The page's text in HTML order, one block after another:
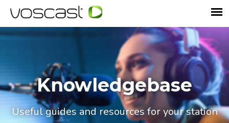
Knowledgebase
Useful guides and resources for your station